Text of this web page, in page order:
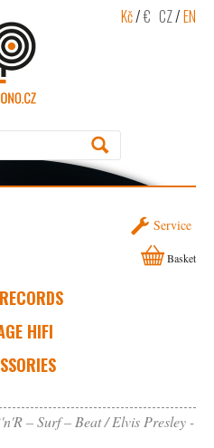
Kč/€ CZ/EN
Service
HIFI
Basket
– Surf – Beat Elvis Presley -